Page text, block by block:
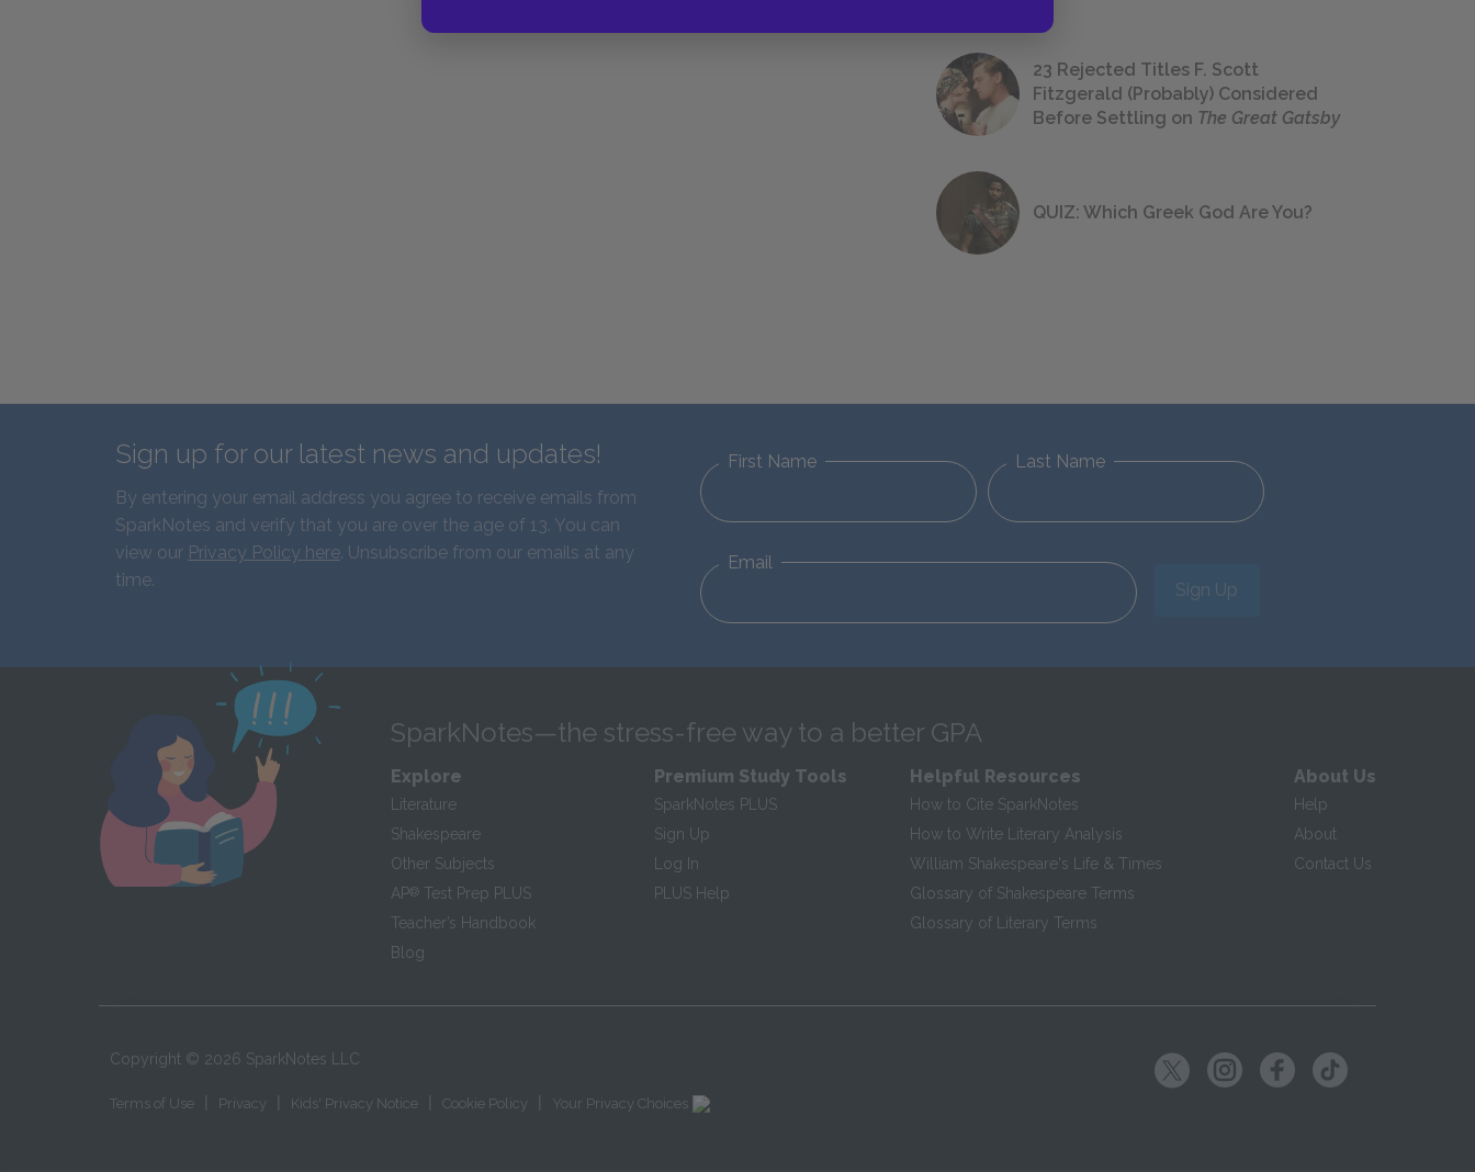
23 Rejected Titles F. Scott
Fitzgerald (Probably) Considered
Before Settling on The Great Gatsby
QUIZ: Which Greek God Are You?
Sign up for our latest news and updates!
By entering your email address you agree to receive emails from
SparkNotes and verify that you are over the age of 13. You can
view our Privacy Policy here. Unsubscribe from our emails at any
time.
First Name Last Name
Email
Sign Up
SparkNotes—the stress-free way to a better GPA
Explore
Literature
Shakespeare
Other Subjects
AP® Test Prep PLUS
Teacher’s Handbook
Blog
Premium Study Tools
SparkNotes PLUS
Sign Up
Log In
PLUS Help
Helpful Resources
How to Cite SparkNotes
How to Write Literary Analysis
William Shakespeare's Life & Times
Glossary of Shakespeare Terms
Glossary of Literary Terms
About Us
Help
About
Contact Us
Copyright © 2026 SparkNotes LLC
Terms of Use Privacy Kids' Privacy Notice Cookie Policy Your Privacy Choices